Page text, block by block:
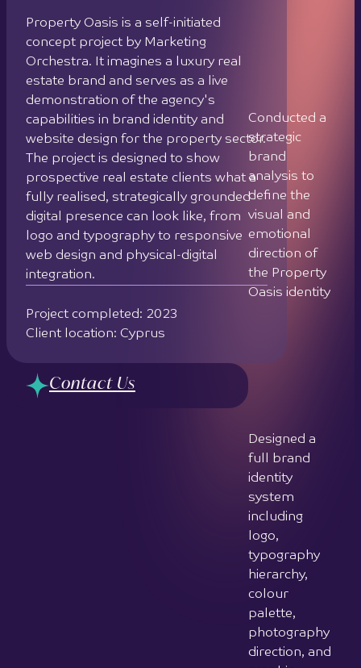
fully realised, strategically grounded
digital presence can look like, from
logo and typography to responsive
web design and physical-digital
integration.
Project completed: 2023
Client location: Cyprus
Contact Us
colour
palette,
photography
direction, and
graphic
elements
Created a
custom logo
icon based
balance
elegance
with power
Developed 2
bespoke
graphic
patterns: a
curved line
pattern for
desktop and
print, and a